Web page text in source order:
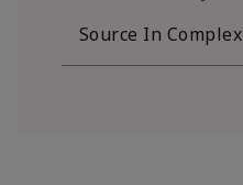
Source In Complex